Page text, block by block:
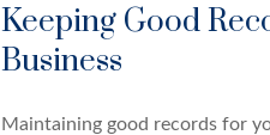
Keeping Good
Business
Maintaining good records for